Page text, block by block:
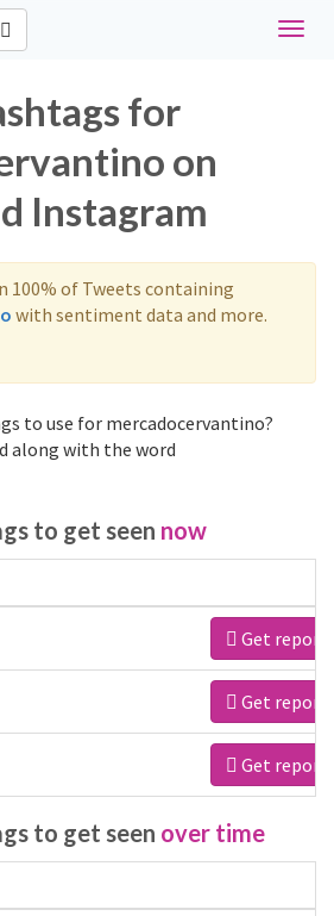
Toggle
for
on
Instagram
100% of Tweets containing
with sentiment data and more.
to use for mercadocervantino?
along with the word
to get seen now
Get report
Get report
Get report
to get seen over time